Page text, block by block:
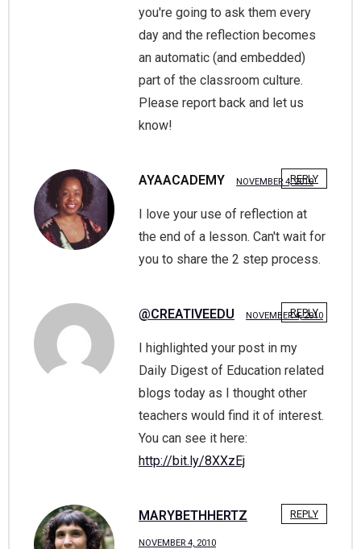
you're going to ask them every
day and the reflection becomes
an automatic (and embedded)
part of the classroom culture.
Please report back and let us
know!
AYAACADEMY NOVEMBER 4, 2010
REPLY
I love your use of reflection at
the end of a lesson. Can't wait for
you to share the 2 step process.
@CREATIVEEDU NOVEMBER 4, 2010
REPLY
I highlighted your post in my
Daily Digest of Education related
blogs today as I thought other
teachers would find it of interest.
You can see it here:
http://bit.ly/8XXzEj
MARYBETHHERTZ
NOVEMBER 4, 2010
REPLY